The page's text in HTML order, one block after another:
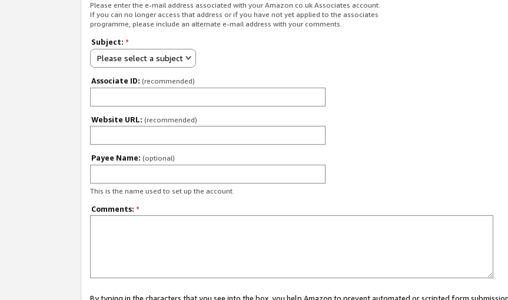
Please enter the e-mail address associated with your Amazon.co.uk Associates account.
If you can no longer access that address or if you have not yet applied to the associates
programme, please include an alternate e-mail address with your comments.
Subject: *
Please select a subject
Associate ID: (recommended)
Website URL: (recommended)
Payee Name: (optional)
This is the name used to set up the account.
Comments: *